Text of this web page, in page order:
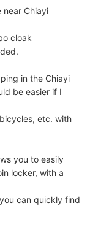
the store
strollers, etc.)
near Chiayi
cloak
in the Chiayi
be easier if I
etc. with
you to easily
locker, with a
can quickly find